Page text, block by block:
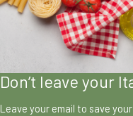
Don’t leave your
Leave your email to save